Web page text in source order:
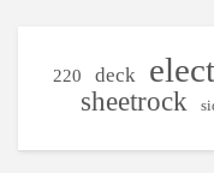
220 deck
sheetrock